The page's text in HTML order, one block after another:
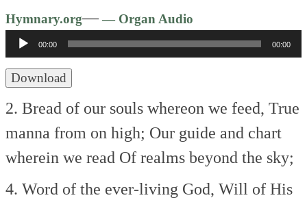
Hymnary.org—— Organ Audio
Player
00:00 00:00
Download
2. Bread of our souls whereon we feed, True
manna from on high; Our guide and chart
wherein we read Of realms beyond the sky;
4. Word of the ever-living God, Will of His